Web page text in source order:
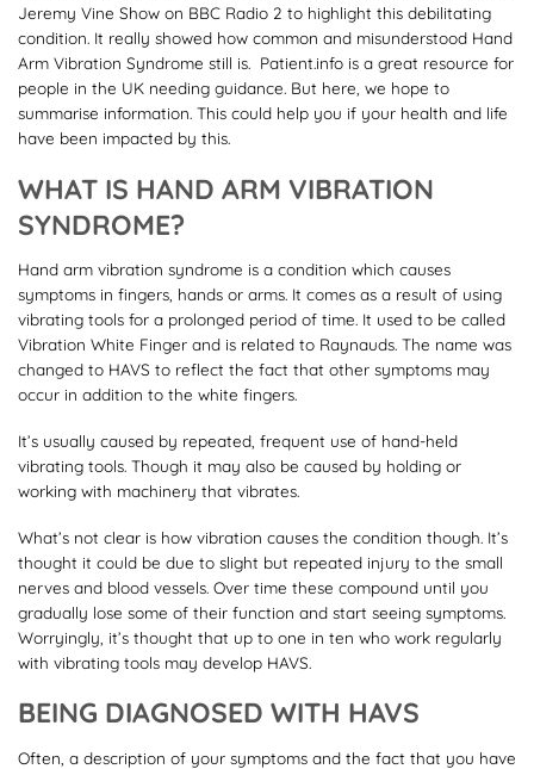
Jeremy Vine Show on BBC Radio 2 to highlight this debilitating
condition. It really showed how common and misunderstood Hand
Arm Vibration Syndrome still is. Patient.info is a great resource for
people in the UK needing guidance. But here, we hope to
summarise information. This could help you if your health and life
have been impacted by this.
WHAT IS HAND ARM VIBRATION
SYNDROME?
Hand arm vibration syndrome is a condition which causes
symptoms in fingers, hands or arms. It comes as a result of using
vibrating tools for a prolonged period of time. It used to be called
Vibration White Finger and is related to Raynauds. The name was
changed to HAVS to reflect the fact that other symptoms may
occur in addition to the white fingers.
It’s usually caused by repeated, frequent use of hand-held
vibrating tools. Though it may also be caused by holding or
working with machinery that vibrates.
What’s not clear is how vibration causes the condition though. It’s
thought it could be due to slight but repeated injury to the small
nerves and blood vessels. Over time these compound until you
gradually lose some of their function and start seeing symptoms.
Worryingly, it’s thought that up to one in ten who work regularly
with vibrating tools may develop HAVS.
BEING DIAGNOSED WITH HAVS
Often, a description of your symptoms and the fact that you have